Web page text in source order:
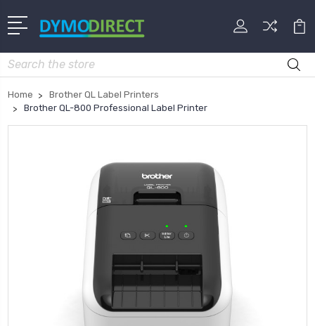
Search
Home
Brother QL Label Printers
Brother QL-800 Professional Label Printer